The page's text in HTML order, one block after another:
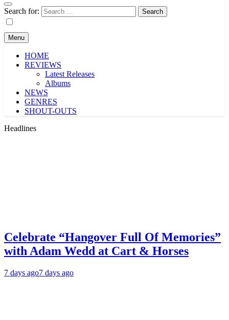
Search for:
Menu
HOME
REVIEWS
Latest Releases
Albums
NEWS
GENRES
SHOUT-OUTS
Headlines
Celebrate “Hangover Full Of Memories”
with Adam Wedd at Cart & Horses
7 days ago7 days ago